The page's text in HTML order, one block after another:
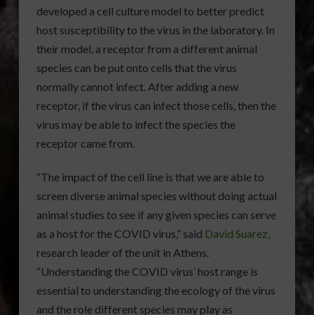
developed a cell culture model to better predict
host susceptibility to the virus in the laboratory. In
their model, a receptor from a different animal
species can be put onto cells that the virus
normally cannot infect. After adding a new
receptor, if the virus can infect those cells, then the
virus may be able to infect the species the
receptor came from.
“The impact of the cell line is that we are able to
screen diverse animal species without doing actual
animal studies to see if any given species can serve
as a host for the COVID virus,” said David Suarez,
research leader of the unit in Athens.
“Understanding the COVID virus’ host range is
essential to understanding the ecology of the virus
and the role different species may play as